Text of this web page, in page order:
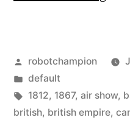
the
day
Posted
by
robotchampion
Posted
in
default
Tags:
1812, 1867, air show,
british, british empire,